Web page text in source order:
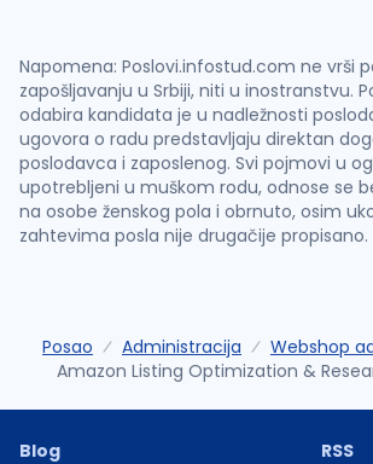
Napomena: Poslovi.infostud.com ne vrši
zapošljavanju u Srbiji, niti u inostranstvu.
odabira kandidata je u nadležnosti
ugovora o radu predstavljaju direktan
poslodavca i zaposlenog. Svi pojmovi u
upotrebljeni u muškom rodu, odnose se
na osobe ženskog pola i obrnuto, osim
zahtevima posla nije drugačije propisano.
Posao Administracija
Webshop
Amazon Listing Optimization &
Blog
RSS